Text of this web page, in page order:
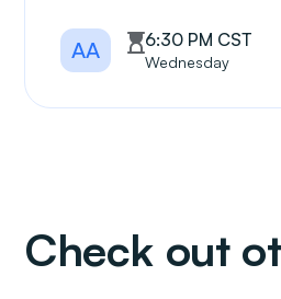
AA 6:30 PM CST
Wednesday
Check out